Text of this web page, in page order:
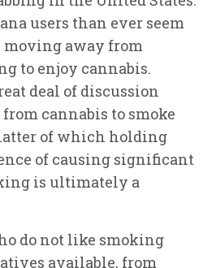
users than ever seem
moving away from
to enjoy cannabis.
deal of discussion
cannabis to smoke
of which holding
of causing significant
is ultimately a
do not like smoking
available, from